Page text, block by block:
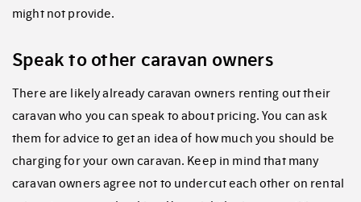
might not provide.
Speak to other caravan owners
There are likely already caravan owners renting out their
caravan who you can speak to about pricing. You can ask
them for advice to get an idea of how much you should be
charging for your own caravan. Keep in mind that many
caravan owners agree not to undercut each other on rental